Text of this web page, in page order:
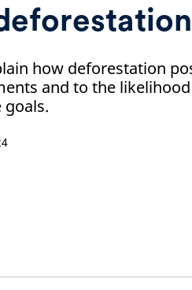
how deforestation
and to the
goals.